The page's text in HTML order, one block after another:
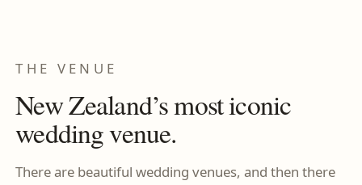
THE VENUE
New Zealand’s most iconic
wedding venue.
There are beautiful wedding venues, and then there